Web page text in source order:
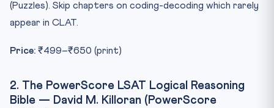
(Puzzles). Skip chapters on coding-decoding which rarely
appear in CLAT.
Price: ₹499–₹650 (print)
2. The PowerScore LSAT Logical Reasoning
Bible — David M. Killoran (PowerScore